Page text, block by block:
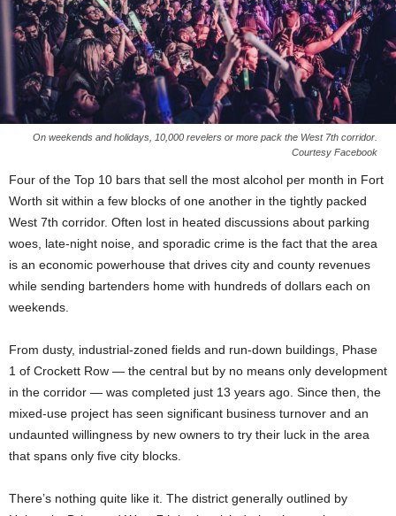
On weekends and holidays, 10,000 revelers or more pack the West 7th corridor.
Courtesy Facebook
Four of the Top 10 bars that sell the most alcohol per month in Fort
Worth sit within a few blocks of one another in the tightly packed
West 7th corridor. Often lost in heated discussions about parking
woes, late-night noise, and sporadic crime is the fact that the area
is an economic powerhouse that drives city and county revenues
while sending bartenders home with hundreds of dollars each on
weekends.
From dusty, industrial-zoned fields and run-down buildings, Phase
1 of Crockett Row — the central but by no means only development
in the corridor — was completed just 13 years ago. Since then, the
mixed-use project has seen significant business turnover and an
undaunted willingness by new owners to try their luck in the area
that spans only five city blocks.
There’s nothing quite like it. The district generally outlined by